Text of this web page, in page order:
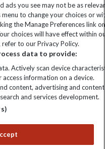
in England & Wales.
GB 358755213. Registered
Farnborough, Hampshire,
ads you see may not be as
menu to change your choices or
the Manage Preferences link
choices will have effect within
to our Privacy Policy.
data to provide:
Actively scan device
information on a device.
content, advertising and content
and services development.